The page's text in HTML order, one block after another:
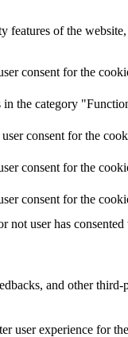
features of the
consent for the
in the category
consent for the
consent for the
consent for the
user has
and other third-
user experience for